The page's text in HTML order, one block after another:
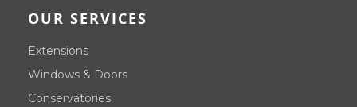
OUR SERVICES
Extensions
Windows & Doors
Conservatories